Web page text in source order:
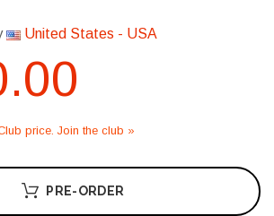
United States - USA
price. Join the club »
PRE-ORDER